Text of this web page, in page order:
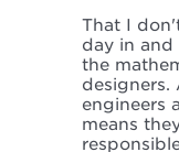
That I
day in
the
engineers
means